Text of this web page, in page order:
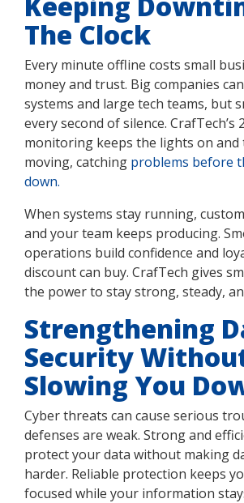
The Clock
Every minute offline costs small
money and trust. Big companies
systems and large tech teams, but
every second of silence.
monitoring keeps the lights on and
moving, catching problems before
down.
When systems stay running,
and your team keeps producing.
operations build confidence and
discount can buy. CrafTech gives
the power to stay strong, steady,
Strengthening
Security
Slowing You
Cyber threats can cause serious
defenses are weak. Strong and
protect your data without making
harder. Reliable protection keeps
focused while your information